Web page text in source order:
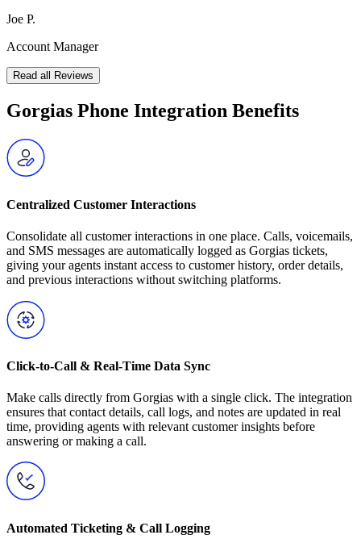
Joe P.
Account Manager
Read all Reviews
Gorgias Phone Integration Benefits
Centralized Customer Interactions
Consolidate all customer interactions in one place. Calls, voicemails,
and SMS messages are automatically logged as Gorgias tickets,
giving your agents instant access to customer history, order details,
and previous interactions without switching platforms.
Click-to-Call & Real-Time Data Sync
Make calls directly from Gorgias with a single click. The integration
ensures that contact details, call logs, and notes are updated in real
time, providing agents with relevant customer insights before
answering or making a call.
Automated Ticketing & Call Logging